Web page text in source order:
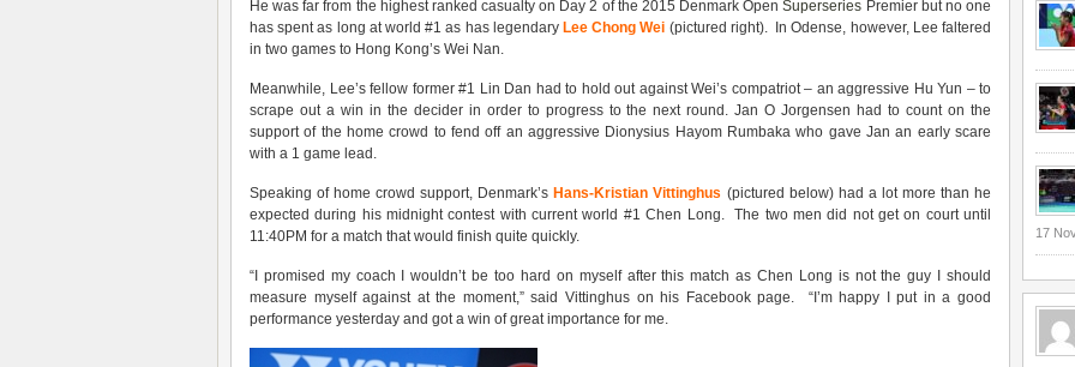
He was far from the highest ranked casualty on Day 2 of the 2015 Denmark OpenSuperseries Premier but no one
has spent as long at world #1 as has legendary Lee Chong Wei (pictured right). In Odense, however, Lee faltered
in two games to Hong Kong’s Wei Nan.
Meanwhile, Lee’s fellow former #1 Lin Dan had to hold out against Wei’s compatriot – an aggressive Hu Yun – to
scrape out a win in the decider in order to progress to the next round. Jan O Jorgensen had to count on the
support of the home crowd to fend off an aggressive Dionysius Hayom Rumbaka who gave Jan an early scare
with a 1 game lead.
Speaking of home crowd support, Denmark’s Hans-Kristian Vittinghus (pictured below) had a lot more than he
expected during his midnight contest with current world #1 Chen Long. The two men did not get on court until
11:40PM for a match that would finish quite quickly.
“I promised my coach I wouldn’t be too hard on myself after this match as Chen Long is not the guy I should
measure myself against at the moment,” said Vittinghus on his Facebook page. “I’m happy I put in a good
performance yesterday and got a win of great importance for me.
17